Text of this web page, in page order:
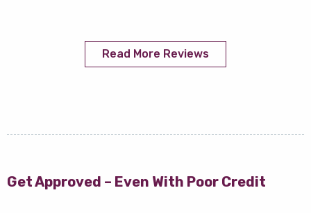
Read More Reviews
Get Approved – Even With Poor Credit